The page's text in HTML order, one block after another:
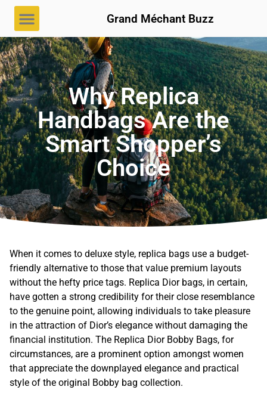
Grand Méchant Buzz
Why Replica
Handbags Are the
Smart Shopper’s
Choice
When it comes to deluxe style, replica bags use a budget-
friendly alternative to those that value premium layouts
without the hefty price tags. Replica Dior bags, in certain,
have gotten a strong credibility for their close resemblance
to the genuine point, allowing individuals to take pleasure
in the attraction of Dior’s elegance without damaging the
financial institution. The Replica Dior Bobby Bags, for
circumstances, are a prominent option amongst women
that appreciate the downplayed elegance and practical
style of the original Bobby bag collection.